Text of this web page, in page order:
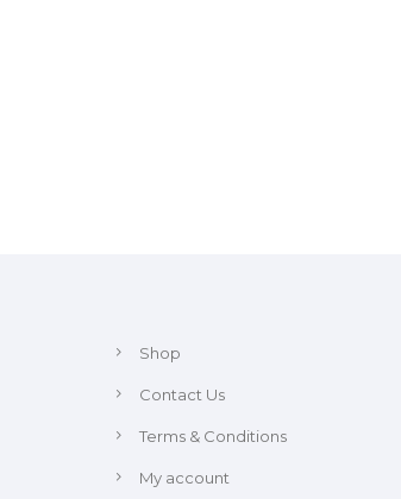
Shop
Contact Us
Terms & Conditions
My account